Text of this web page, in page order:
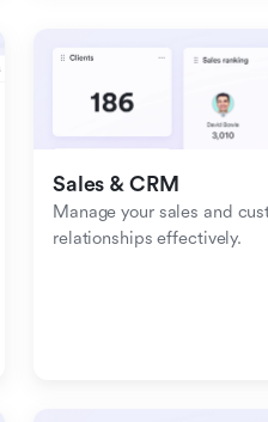
Sales & CRM
Manage your sales and
relationships effectively.